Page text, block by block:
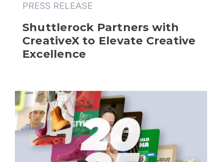
PRESS RELEASE
Shuttlerock Partners with
CreativeX to Elevate Creative
Excellence